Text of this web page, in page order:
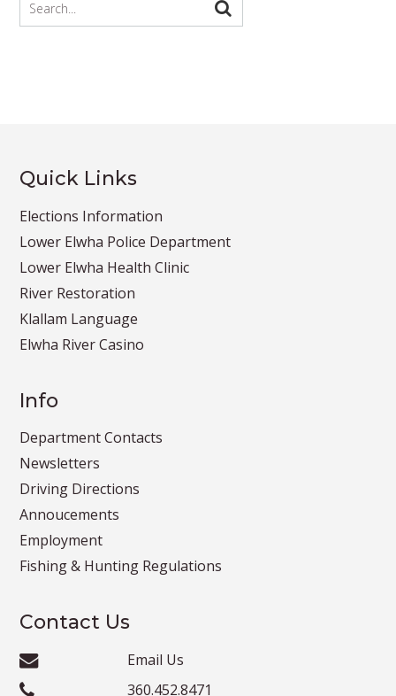
Quick Links
Elections Information
Lower Elwha Police Department
Lower Elwha Health Clinic
River Restoration
Klallam Language
Elwha River Casino
Info
Department Contacts
Newsletters
Driving Directions
Annoucements
Employment
Fishing & Hunting Regulations
Contact Us
Email Us
360.452.8471